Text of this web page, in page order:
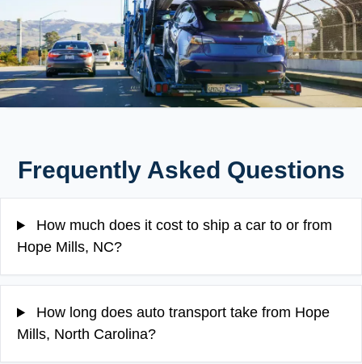
Frequently Asked Questions
How much does it cost to ship a car to or from
Hope Mills, NC?
How long does auto transport take from Hope
Mills, North Carolina?